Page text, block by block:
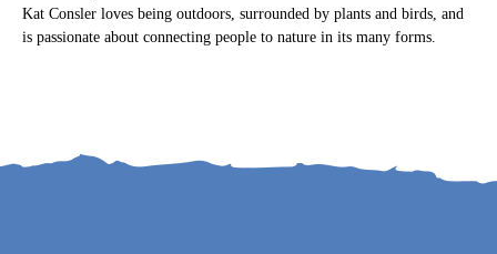
Kat Consler loves being outdoors, surrounded by plants and birds, and
is passionate about connecting people to nature in its many forms.